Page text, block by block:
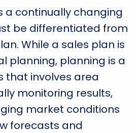
a continually changing
be differentiated from
While a sales plan is
planning, planning is a
that involves area
monitoring results,
market conditions
forecasts and